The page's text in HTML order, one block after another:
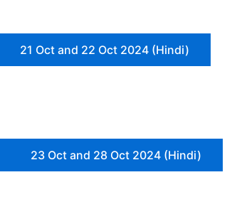
21 Oct and 22 Oct 2024 (Hindi)
23 Oct and 28 Oct 2024 (Hindi)